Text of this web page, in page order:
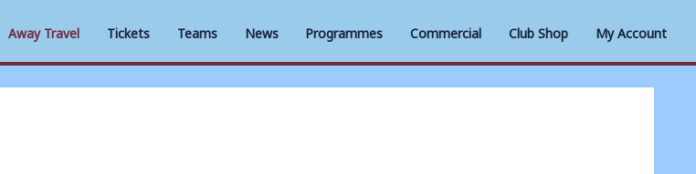
Away Travel Tickets Teams News Programmes Commercial Club Shop My Account